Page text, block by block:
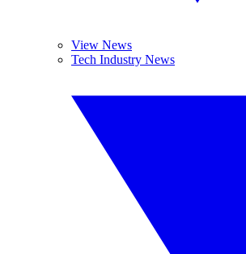
View News
Tech Industry News